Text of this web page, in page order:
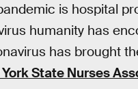
is hospital
humanity has
has brought
York State Nurses